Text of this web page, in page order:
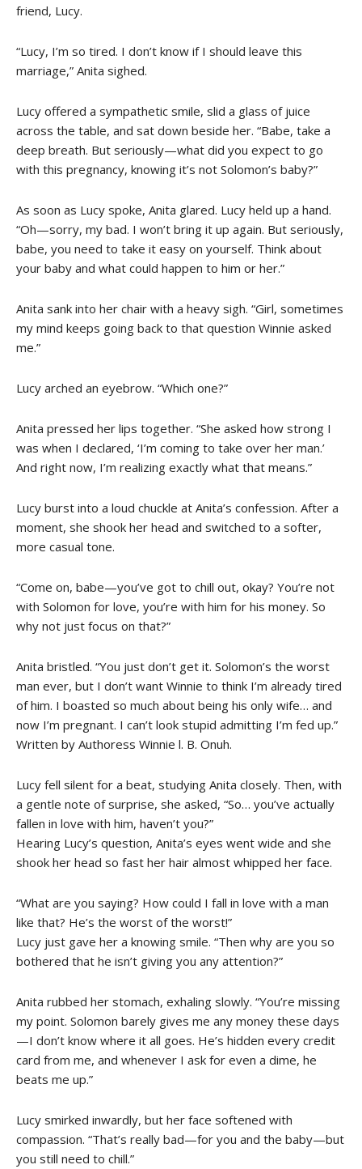
friend, Lucy.
“Lucy, I’m so tired. I don’t know if I should leave this
marriage,” Anita sighed.
Lucy offered a sympathetic smile, slid a glass of juice
across the table, and sat down beside her. “Babe, take a
deep breath. But seriously—what did you expect to go
with this pregnancy, knowing it’s not Solomon’s baby?”
As soon as Lucy spoke, Anita glared. Lucy held up a hand.
“Oh—sorry, my bad. I won’t bring it up again. But seriously,
babe, you need to take it easy on yourself. Think about
your baby and what could happen to him or her.”
Anita sank into her chair with a heavy sigh. “Girl, sometimes
my mind keeps going back to that question Winnie asked
me.”
Lucy arched an eyebrow. “Which one?”
Anita pressed her lips together. “She asked how strong I
was when I declared, ‘I’m coming to take over her man.’
And right now, I’m realizing exactly what that means.”
Lucy burst into a loud chuckle at Anita’s confession. After a
moment, she shook her head and switched to a softer,
more casual tone.
“Come on, babe—you’ve got to chill out, okay? You’re not
with Solomon for love, you’re with him for his money. So
why not just focus on that?”
Anita bristled. “You just don’t get it. Solomon’s the worst
man ever, but I don’t want Winnie to think I’m already tired
of him. I boasted so much about being his only wife… and
now I’m pregnant. I can’t look stupid admitting I’m fed up.”
Written by Authoress Winnie l. B. Onuh.
Lucy fell silent for a beat, studying Anita closely. Then, with
a gentle note of surprise, she asked, “So… you’ve actually
fallen in love with him, haven’t you?”
Hearing Lucy’s question, Anita’s eyes went wide and she
shook her head so fast her hair almost whipped her face.
“What are you saying? How could I fall in love with a man
like that? He’s the worst of the worst!”
Lucy just gave her a knowing smile. “Then why are you so
bothered that he isn’t giving you any attention?”
Anita rubbed her stomach, exhaling slowly. “You’re missing
my point. Solomon barely gives me any money these days
—I don’t know where it all goes. He’s hidden every credit
card from me, and whenever I ask for even a dime, he
beats me up.”
Lucy smirked inwardly, but her face softened with
compassion. “That’s really bad—for you and the baby—but
you still need to chill.”